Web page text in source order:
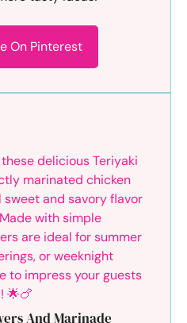
On Pinterest
And Marinade